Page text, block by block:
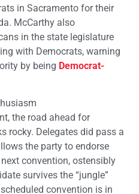
in Sacramento for their
McCarthy also
in the state legislature
with Democrats, warning
by being Democrat-
the road ahead for
rocky. Delegates did pass a
the party to endorse
convention, ostensibly
survives the “jungle”
convention is in